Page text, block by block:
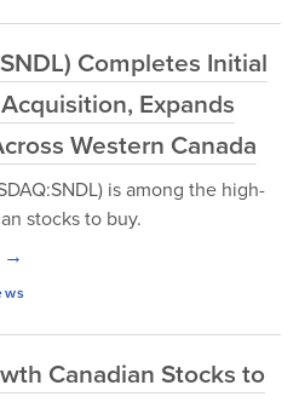
Completes Initial
Expands
Western Canada
is among the high-
stocks to buy.
→
Canadian Stocks to